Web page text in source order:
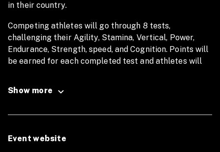
in their country.
Competing athletes will go through 8 tests,
challenging their Agility, Stamina, Vertical, Power,
Endurance, Strength, speed, and Cognition. Points will
be earned for each completed test and athletes will
competition, one man and one woman in each country
will be crowned the Champion for Combine 2023.
Date: 21st October 2023, Saturday
Show more
Event website